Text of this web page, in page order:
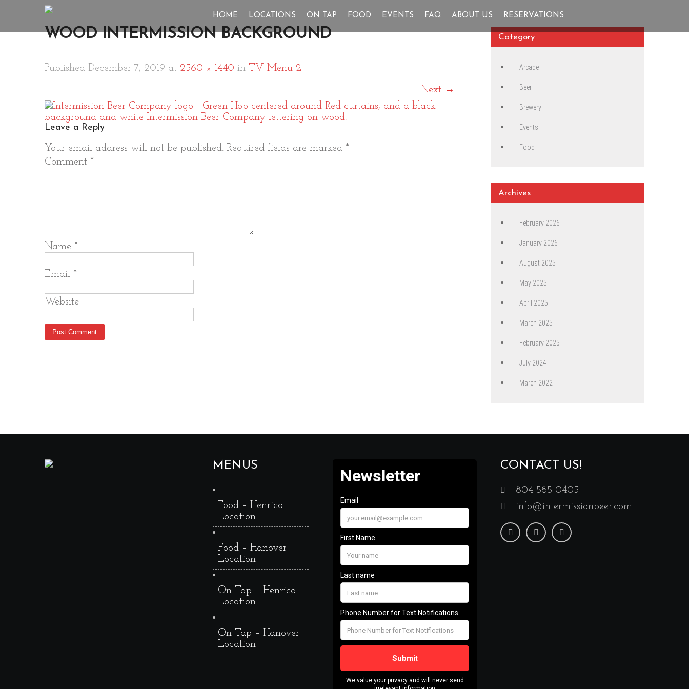
HOME LOCATIONS ON TAP FOOD EVENTS FAQ ABOUT US RESERVATIONS
WOOD INTERMISSION BACKGROUND
Published December 7, 2019 at 2560 × 1440 in TV Menu 2
Next →
Leave a Reply
Your email address will not be published. Required fields are marked *
Comment *
Name *
Email *
Website
Category
Arcade
Beer
Brewery
Events
Food
Archives
February 2026
January 2026
August 2025
May 2025
April 2025
March 2025
February 2025
July 2024
March 2022
MENUS
Food – Henrico
Location
Food – Hanover
Location
On Tap – Henrico
Location
On Tap – Hanover
Location
CONTACT US!
804-585-0405
info@intermissionbeer.com